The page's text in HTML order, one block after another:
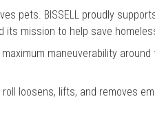
pets. BISSELL proudly
its mission to help save
maneuverability around
loosens, lifts, and removes